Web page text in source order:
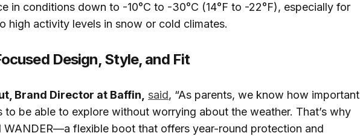
in conditions down to -10°C to -30°C (14°F to -22°F), especially for
high activity levels in snow or cold climates.
Design, Style, and Fit
Brand Director at Baffin, said, “As parents, we know how important
to be able to explore without worrying about the weather. That’s why
WANDER—a flexible boot that offers year-round protection and